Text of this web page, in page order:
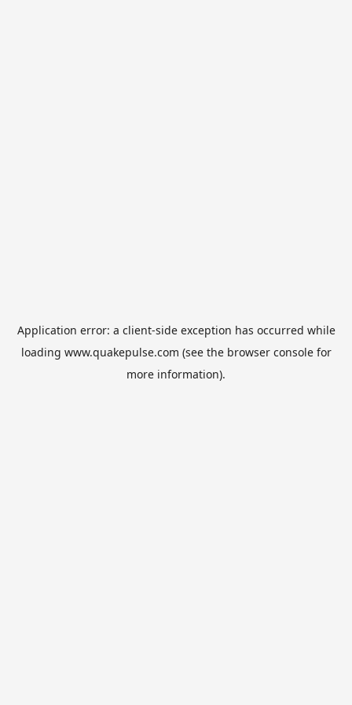
Application error: a client-side exception has occurred while
loading www.quakepulse.com (see the browser consolefor
more information).